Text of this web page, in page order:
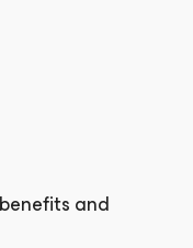
and